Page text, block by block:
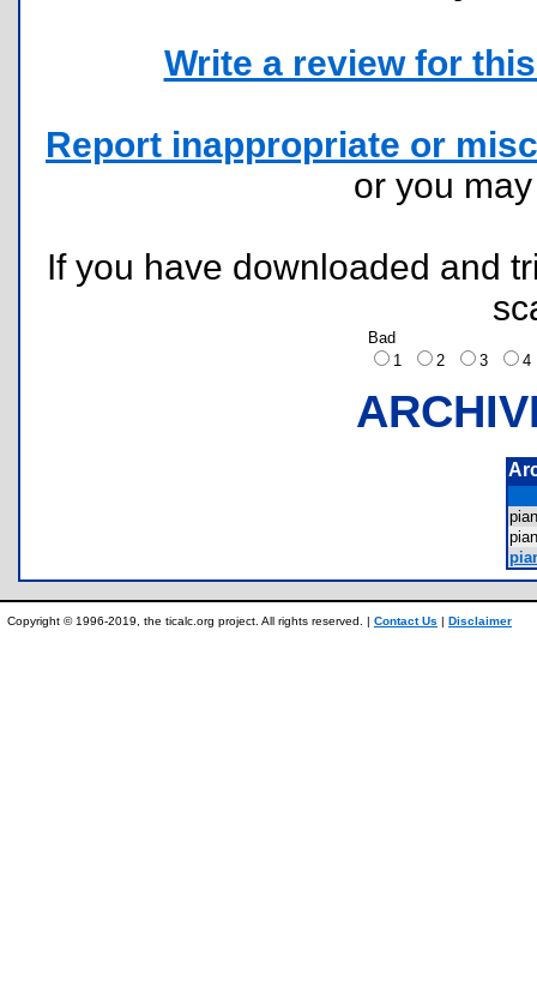
Write a review for
Report inappropriate or
or you
If you have downloaded and
Bad
1
2 3
Copyright © 1996-2019, the ticalc.org project. All rights reserved. | Contact Us | Disclaimer